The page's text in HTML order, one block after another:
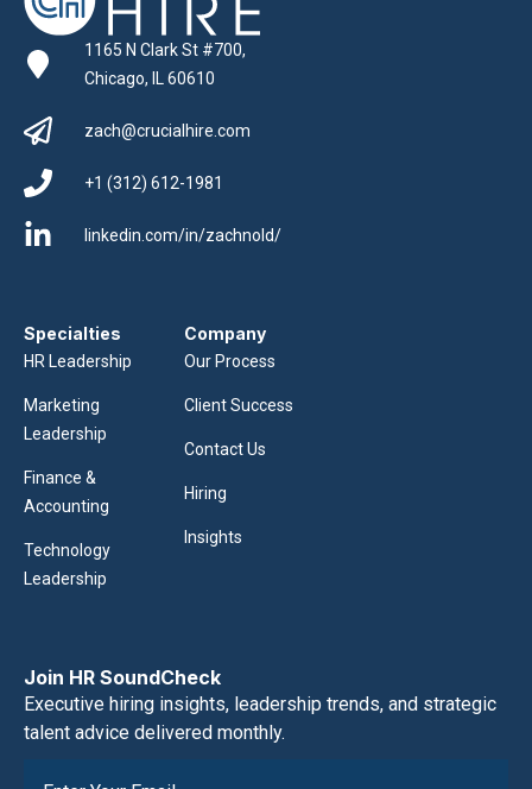
1165 N Clark St #700,
Chicago, IL 60610
zach@crucialhire.com
+1 (312) 612-1981
linkedin.com/in/zachnold/
Specialties
HR Leadership
Marketing
Leadership
Finance &
Accounting
Technology
Leadership
Company
Our Process
Client Success
Contact Us
Hiring
Insights
Join HR SoundCheck
Executive hiring insights, leadership trends, and strategic
talent advice delivered monthly.